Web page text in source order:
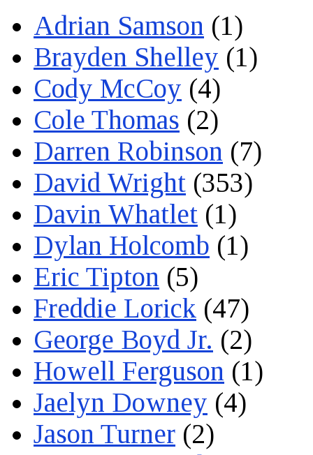
Adrian Samson (1)
Brayden Shelley (1)
Cody McCoy (4)
Cole Thomas (2)
Darren Robinson (7)
David Wright (353)
Davin Whatlet (1)
Dylan Holcomb (1)
Eric Tipton (5)
Freddie Lorick (47)
George Boyd Jr. (2)
Howell Ferguson (1)
Jaelyn Downey (4)
Jason Turner (2)